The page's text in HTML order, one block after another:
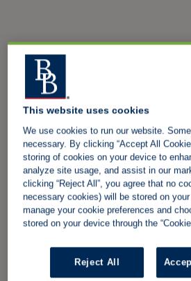
This website uses cookies
We use cookies to run our website.
necessary. By clicking “Accept All
storing of cookies on your device to
analyze site usage, and assist in our
clicking “Reject All”, you agree that no
necessary cookies) will be stored on
manage your cookie preferences and
stored on your device through the
Reject All